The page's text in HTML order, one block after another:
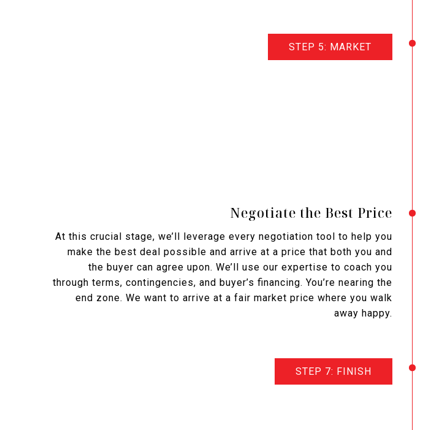
STEP 5: MARKET
Negotiate the Best Price
At this crucial stage, we’ll leverage every negotiation tool to help you
make the best deal possible and arrive at a price that both you and
the buyer can agree upon. We’ll use our expertise to coach you
through terms, contingencies, and buyer’s financing. You’re nearing the
end zone. We want to arrive at a fair market price where you walk
away happy.
STEP 7: FINISH